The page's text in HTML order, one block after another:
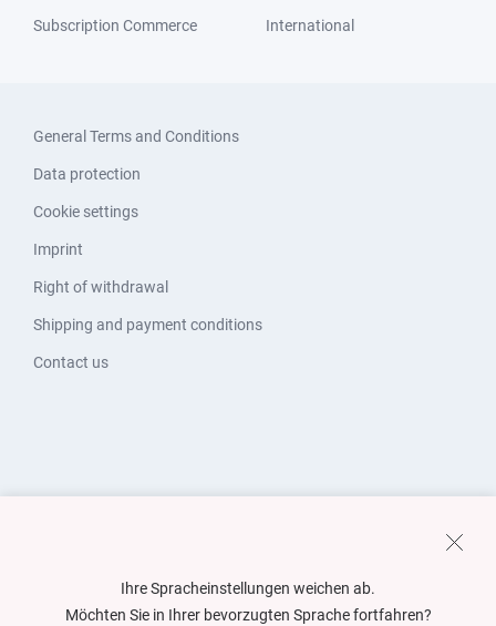
Subscription Commerce
International
General Terms and Conditions
Data protection
Cookie settings
Imprint
Right of withdrawal
Shipping and payment conditions
Contact us
Ihre Spracheinstellungen weichen ab.
Möchten Sie in Ihrer bevorzugten Sprache fortfahren?